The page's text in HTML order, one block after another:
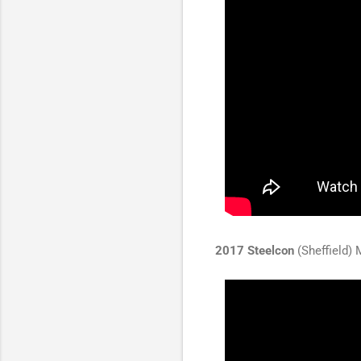
2017 Steelcon (Sheffield)